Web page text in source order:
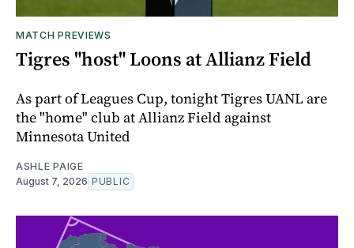
MATCH PREVIEWS
Tigres "host" Loons at Allianz Field
As part of Leagues Cup, tonight Tigres UANL are
the "home" club at Allianz Field against
Minnesota United
ASHLE PAIGE
August 7, 2026 PUBLIC